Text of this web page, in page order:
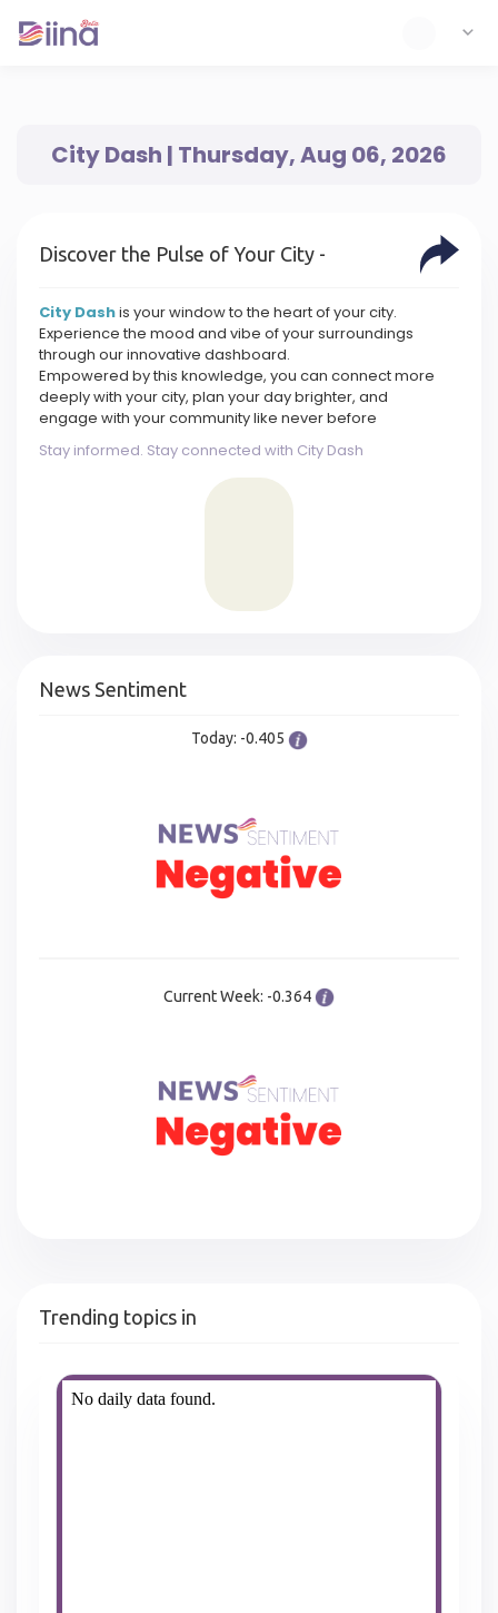
City Dash | Thursday, Aug 06, 2026
Discover the Pulse of Your City -
City Dashis your window to the heart of your city.
Experience the mood and vibe of your surroundings
through our innovative dashboard.
Empowered by this knowledge, you can connect more
deeply with your city, plan your day brighter, and
engage with your community like never before
Stay informed. Stay connected with City Dash
News Sentiment
Today: -0.405
Current Week: -0.364
Trending topics in